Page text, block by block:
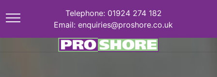
Telephone: 01924 274 182
Email: enquiries@proshore.co.uk